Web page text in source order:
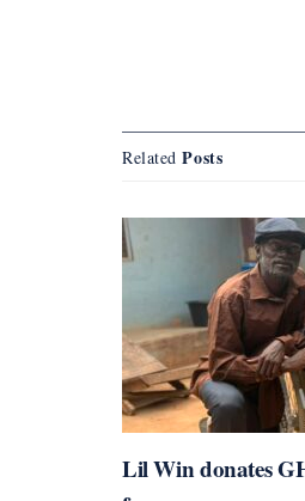
Related Posts
Lil Win donates